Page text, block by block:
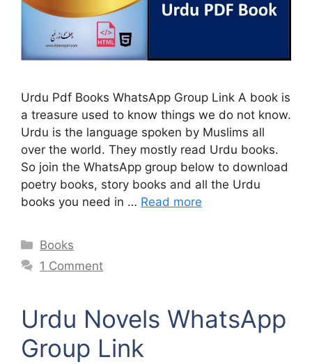
Urdu Pdf Books WhatsApp Group Link A book is
a treasure used to know things we do not know.
Urdu is the language spoken by Muslims all
over the world. They mostly read Urdu books.
So join the WhatsApp group below to download
poetry books, story books and all the Urdu
books you need in … Read more
Categories
Books
1 Comment
Urdu Novels WhatsApp
Group Link